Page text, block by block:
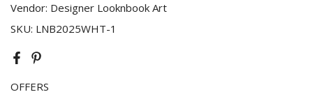
Vendor: Designer Looknbook Art
SKU: LNB2025WHT-1
OFFERS